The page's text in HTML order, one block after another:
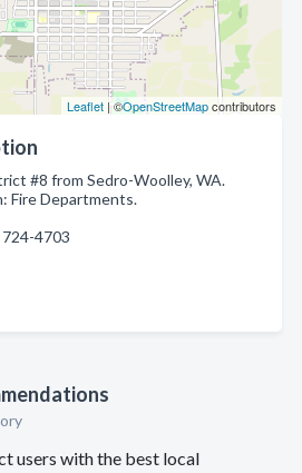
Leaflet | ©OpenStreetMapcontributors
#8 from Sedro-Woolley, WA.
Fire Departments.
724-4703
users with the best local